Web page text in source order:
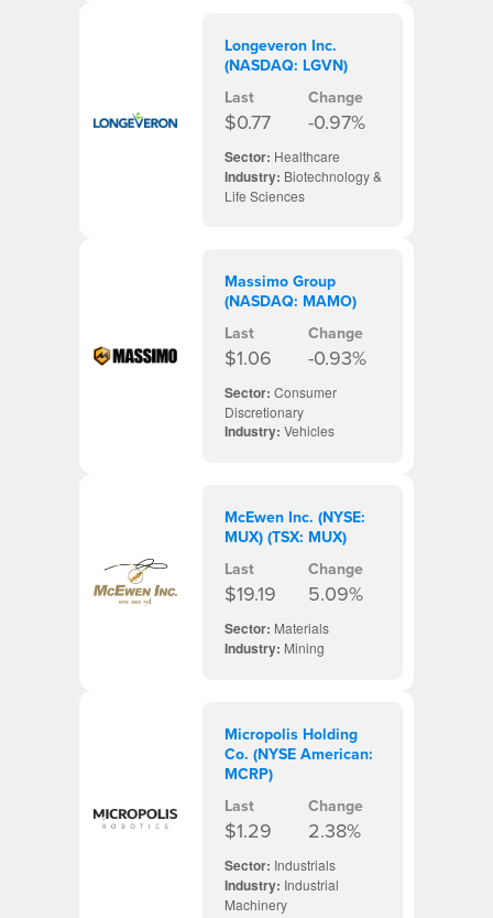
Longeveron Inc.
(NASDAQ: LGVN)
Last
$0.77
Change
-0.97%
Sector: Healthcare
Industry: Biotechnology &
Life Sciences
Massimo Group
(NASDAQ: MAMO)
Last
$1.06
Change
-0.93%
Sector: Consumer
Discretionary
Industry: Vehicles
McEwen Inc. (NYSE:
MUX) (TSX: MUX)
Last
$19.19
Change
5.09%
Sector: Materials
Industry: Mining
Micropolis Holding
Co. (NYSE American:
MCRP)
Last
$1.29
Change
2.38%
Sector: Industrials
Industry: Industrial
Machinery